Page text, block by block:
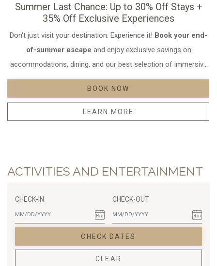
Opens in a new
Summer Last Chance: Up to 30% Off Stays +
35% Off Exclusive Experiences
Don't just visit your destination. Experience it! Book your end-
of-summer escape and enjoy exclusive savings on
accommodations, dining, and our best selection of immersive
experiences.
BOOK NOW
OPENS IN A NEW TAB.
LEARN MORE
Opens in a new
Opens in a new
ACTIVITIES AND ENTERTAINMENT
CHECK-IN CHECK-OUT
CHECK DATES
CLEAR